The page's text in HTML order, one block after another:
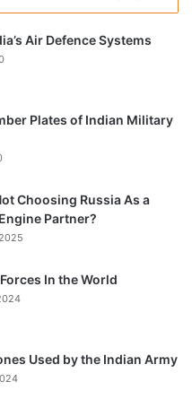
Air Defence Systems
Plates of Indian Military
Choosing Russia As a
Partner?
In the World
Used by the Indian Army